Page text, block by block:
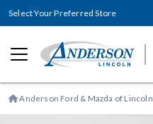
Select Your Preferred Store
Anderson Ford & Mazda of Lincoln